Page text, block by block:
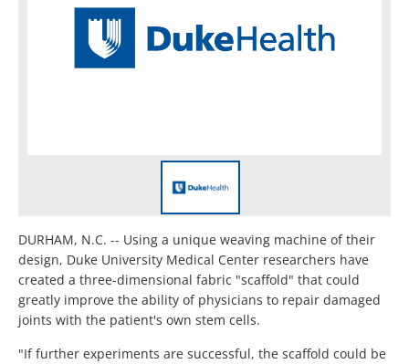
DURHAM, N.C. -- Using a unique weaving machine of their
design, Duke University Medical Center researchers have
created a three-dimensional fabric "scaffold" that could
greatly improve the ability of physicians to repair damaged
joints with the patient's own stem cells.
"If further experiments are successful, the scaffold could be